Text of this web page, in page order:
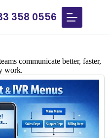
358 0556
communicate better, faster,
work.